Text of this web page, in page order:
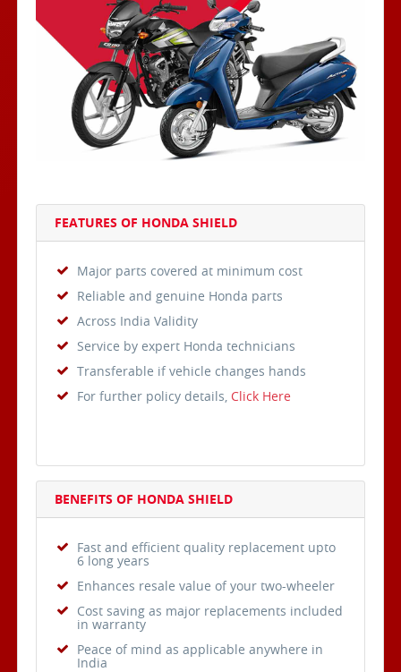
FEATURES OF HONDA SHIELD
Major parts covered at minimum cost
Reliable and genuine Honda parts
Across India Validity
Service by expert Honda technicians
Transferable if vehicle changes hands
For further policy details, Click Here
BENEFITS OF HONDA SHIELD
Fast and efficient quality replacement upto
6 long years
Enhances resale value of your two-wheeler
Cost saving as major replacements included
in warranty
Peace of mind as applicable anywhere in
India